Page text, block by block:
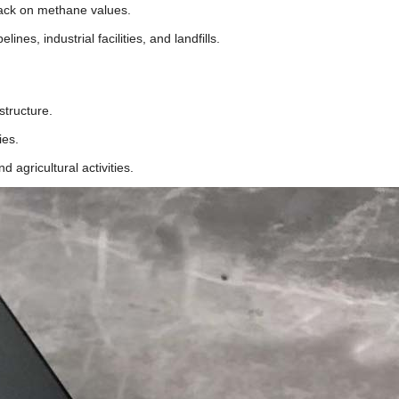
on methane values.
industrial facilities, and landfills.
agricultural activities.